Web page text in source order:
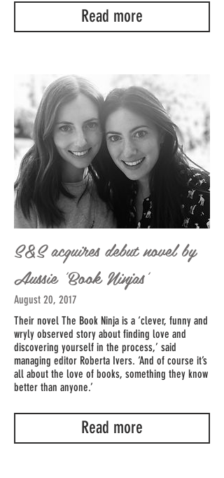
Read more
S&S acquires debut novel by
Aussie 'Book Ninjas'
August 20, 2017
Their novel The Book Ninja is a ‘clever, funny and
wryly observed story about finding love and
discovering yourself in the process,’ said
managing editor Roberta Ivers. ‘And of course it’s
all about the love of books, something they know
better than anyone.’
Read more